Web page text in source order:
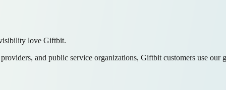
love Giftbit.
and public service organizations, Giftbit customers use